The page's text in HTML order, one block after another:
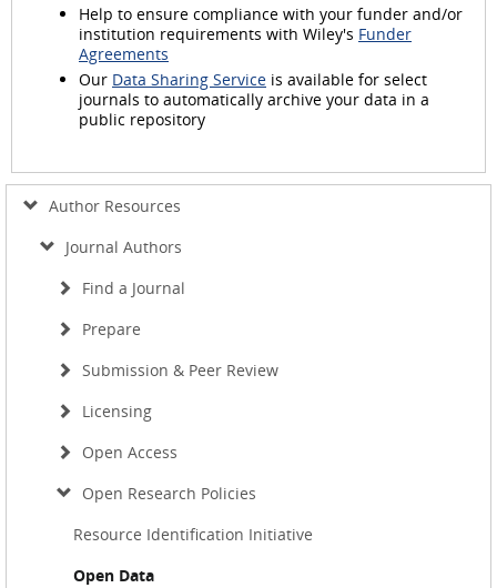
Help to ensure compliance with your funder and/or
institution requirements with Wiley's Funder
Agreements
Our Data Sharing Service is available for select
journals to automatically archive your data in a
public repository
Author Resources
Journal Authors
Find a Journal
Prepare
Submission & Peer Review
Licensing
Open Access
Open Research Policies
Resource Identification Initiative
Open Data